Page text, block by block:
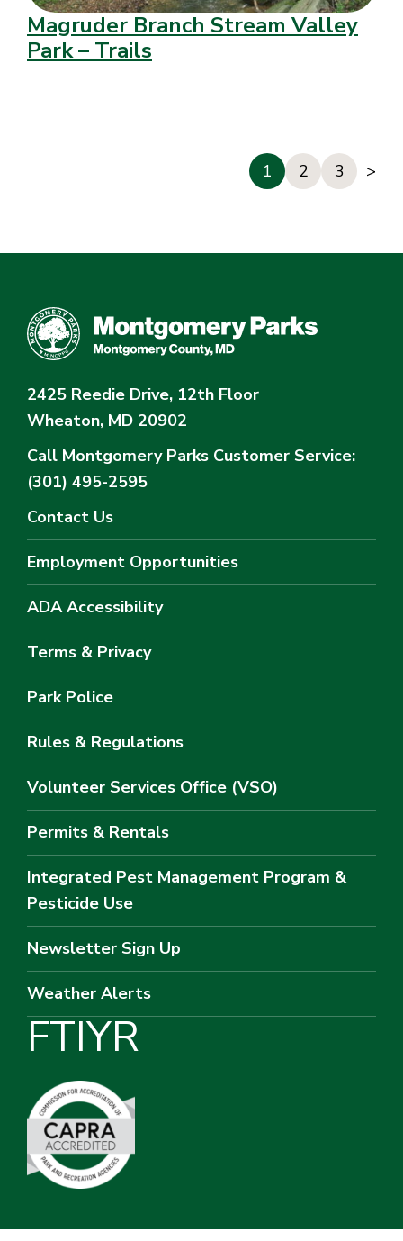
Magruder Branch Stream Valley
Park – Trails
1 2 3 >
2425 Reedie Drive, 12th Floor
Wheaton, MD 20902
Call Montgomery Parks Customer Service:
(301) 495-2595
Contact Us
Employment Opportunities
ADA Accessibility
Terms & Privacy
Park Police
Rules & Regulations
Volunteer Services Office (VSO)
Permits & Rentals
Integrated Pest Management Program &
Pesticide Use
Newsletter Sign Up
Weather Alerts
FTIYR